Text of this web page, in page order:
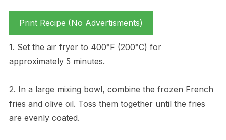
Print Recipe (No Advertisments)
1. Set the air fryer to 400°F (200°C) for
approximately 5 minutes.
2. In a large mixing bowl, combine the frozen French
fries and olive oil. Toss them together until the fries
are evenly coated.